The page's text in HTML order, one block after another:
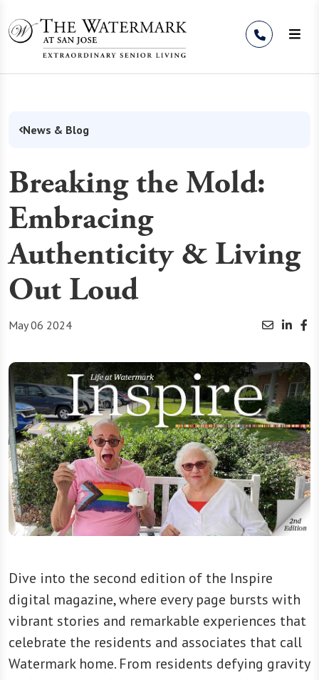
News & Blog
Breaking the Mold:
Embracing
Authenticity & Living
Out Loud
May 06 2024
Dive into the second edition of the Inspire
digital magazine, where every page bursts with
vibrant stories and remarkable experiences that
celebrate the residents and associates that call
Watermark home. From residents defying gravity